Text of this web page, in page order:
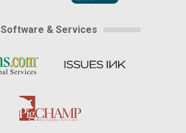
Software & Services